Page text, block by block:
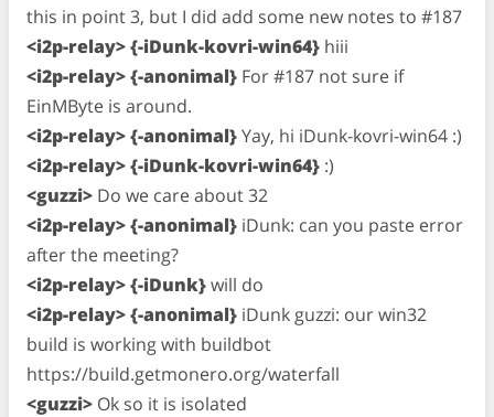
this in point 3, but I did add some new notes to #187
<i2p-relay> {-iDunk-kovri-win64} hiii
<i2p-relay> {-anonimal} For #187 not sure if
EinMByte is around.
<i2p-relay> {-anonimal}Yay, hi iDunk-kovri-win64 :)
<i2p-relay> {-iDunk-kovri-win64} :)
<guzzi> Do we care about 32
<i2p-relay> {-anonimal} iDunk: can you paste error
after the meeting?
<i2p-relay> {-iDunk}will do
<i2p-relay> {-anonimal} iDunk guzzi: our win32
build is working with buildbot
https://build.getmonero.org/waterfall
<guzzi> Ok so it is isolated